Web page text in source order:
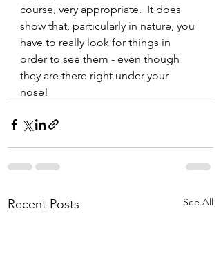
course, very appropriate.  It does
show that, particularly in nature, you
have to really look for things in
order to see them - even though
they are there right under your
nose!
Recent Posts See All